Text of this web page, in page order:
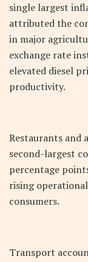
single largest
attributed the
in major
exchange rate
elevated diesel
productivity.
Restaurants and
second-largest
percentage
rising
consumers.
Transport